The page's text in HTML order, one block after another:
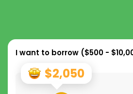
I want to borrow ($500 -
$2,050